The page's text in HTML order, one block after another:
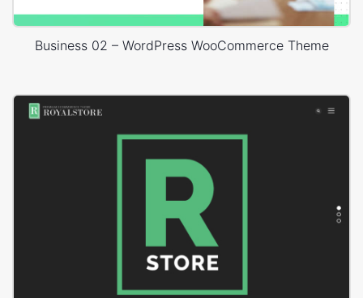
Business 02 – WordPress WooCommerce Theme